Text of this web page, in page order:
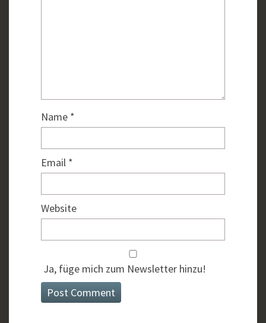
Name *
Email *
Website
Ja, füge mich zum Newsletter hinzu!